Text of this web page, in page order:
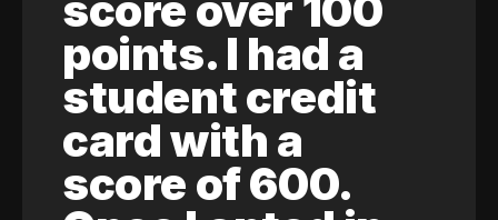
points. I had a
student credit
card with a
score of 600.